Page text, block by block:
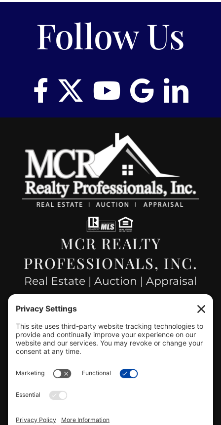
Follow Us
MCR REALTY
PROFESSIONALS, INC.
Real Estate | Auction | Appraisal
CONTACT US
(217) 532-2525 Hillsboro Office
ViewMCR Realty Professionals, Inc. –